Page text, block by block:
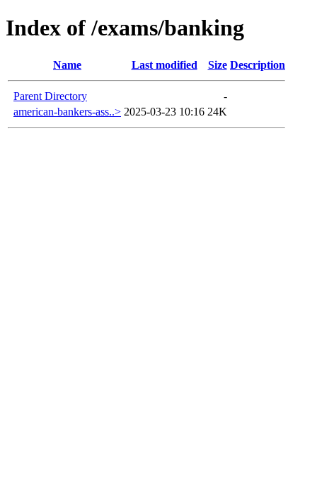
Index of /exams/banking
Name Last modified Size Description
Parent Directory
-
american-bankers-ass..> 2025-03-23 10:16 24K